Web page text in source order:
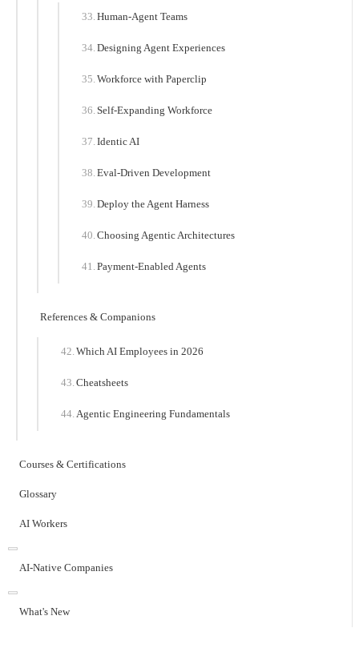
Human-Agent Teams
Designing Agent Experiences
Workforce with Paperclip
Self-Expanding Workforce
Identic AI
Eval-Driven Development
Deploy the Agent Harness
Choosing Agentic Architectures
Payment-Enabled Agents
References & Companions
Which AI Employees in 2026
Cheatsheets
Agentic Engineering Fundamentals
Courses & Certifications
Glossary
AI Workers
AI-Native Companies
What's New